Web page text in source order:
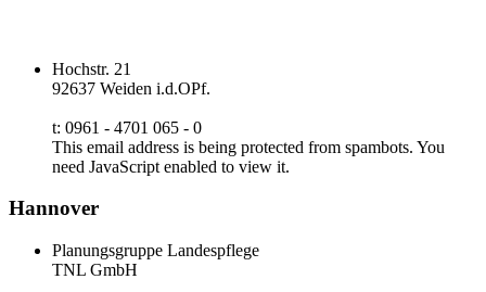
Hochstr. 21
92637 Weiden i.d.OPf.
t: 0961 - 4701 065 - 0
This email address is being protected from spambots. You
need JavaScript enabled to view it.
Hannover
Planungsgruppe Landespflege
TNL GmbH